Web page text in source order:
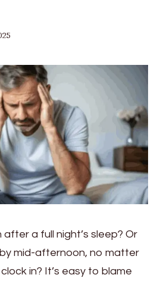
a full night’s sleep? Or
mid-afternoon, no matter
in? It’s easy to blame